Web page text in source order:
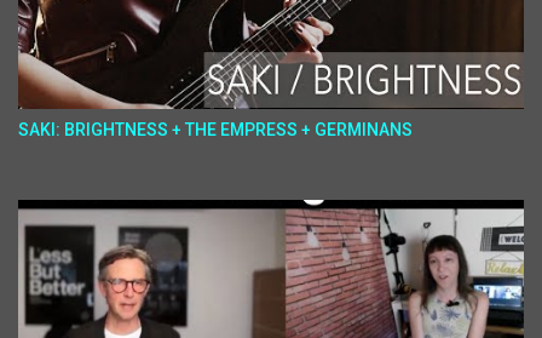
SAKI: BRIGHTNESS + THE EMPRESS + GERMINANS